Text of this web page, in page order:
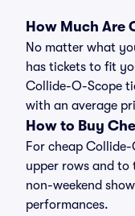
How Much Are
No matter what
has tickets to fit
Collide-O-Scope
with an average
How to Buy
For cheap
upper rows and to
non-weekend
performances.